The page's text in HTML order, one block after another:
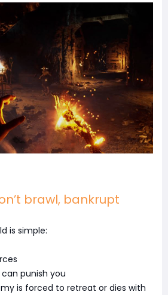
brawl, bankrupt
is simple:
punish you
is forced to retreat or dies with